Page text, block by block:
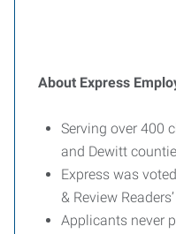
About Express
Serving over 400
and Dewitt
Express was
& Review
Applicants never